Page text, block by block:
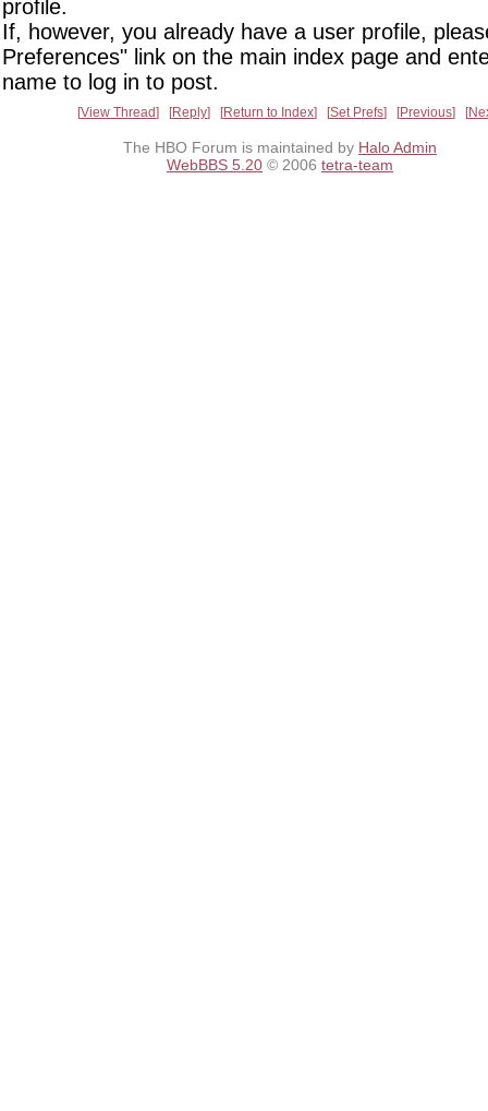
profile.
If, however, you already have a user profile,
Preferences" link on the main index page and
name to log in to post.
View Thread Reply Return to Index Set Prefs Previous
The HBO Forum is maintained by Halo Admin
WebBBS 5.20 © 2006 tetra-team